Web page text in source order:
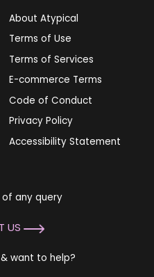
of any query
US
want to help?
About Atypical
Terms of Use
Terms of Services
E-commerce Terms
Code of Conduct
Privacy Policy
Accessibility Statement